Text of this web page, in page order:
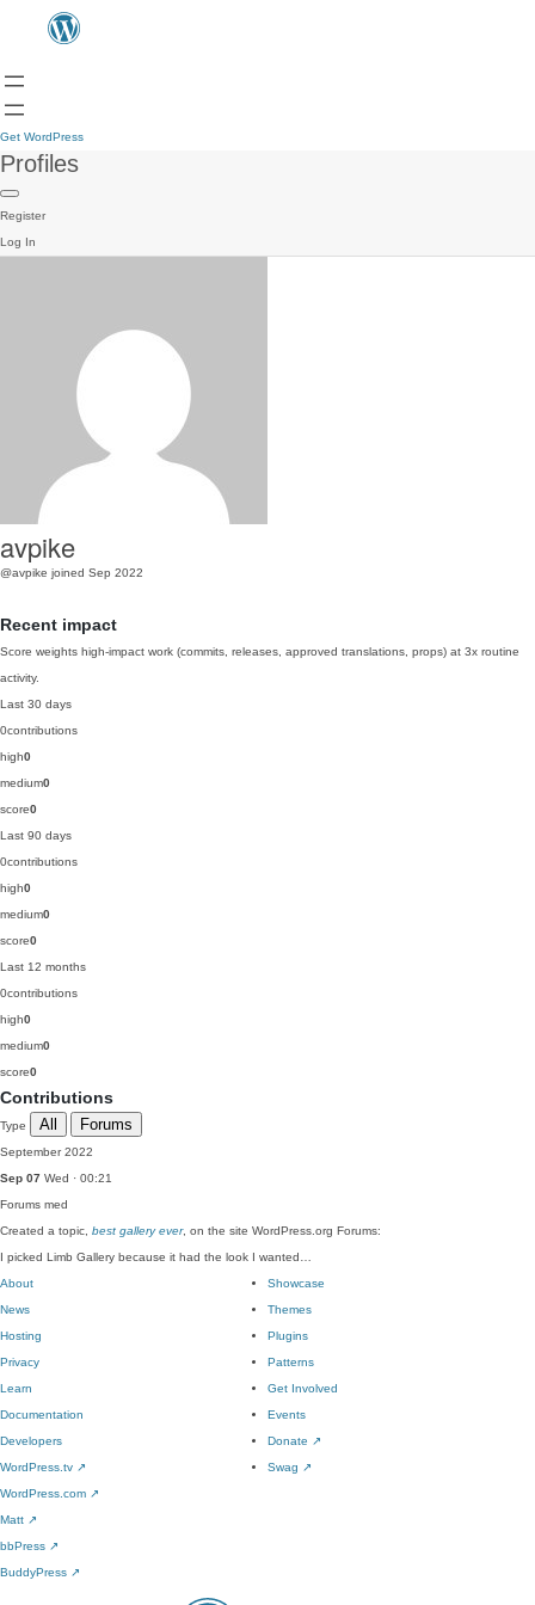
Get WordPress
Profiles
Register
Log In
avpike
@avpike joined Sep 2022
Recent impact
Score weights high-impact work (commits, releases, approved translations, props) at 3x routine
activity.
Last 30 days
0contributions
high0
medium0
score0
Last 90 days
0contributions
high0
medium0
score0
Last 12 months
0contributions
high0
medium0
score0
Contributions
Type All Forums
September 2022
Sep 07 Wed · 00:21
Forums med
Created a topic, best gallery ever, on the site WordPress.org Forums:
I picked Limb Gallery because it had the look I wanted…
About
News
Hosting
Privacy
Showcase
Themes
Plugins
Patterns
Learn
Documentation
Developers
WordPress.tv ↗
Get Involved
Events
Donate ↗
Swag ↗
WordPress.com ↗
Matt ↗
bbPress ↗
BuddyPress ↗